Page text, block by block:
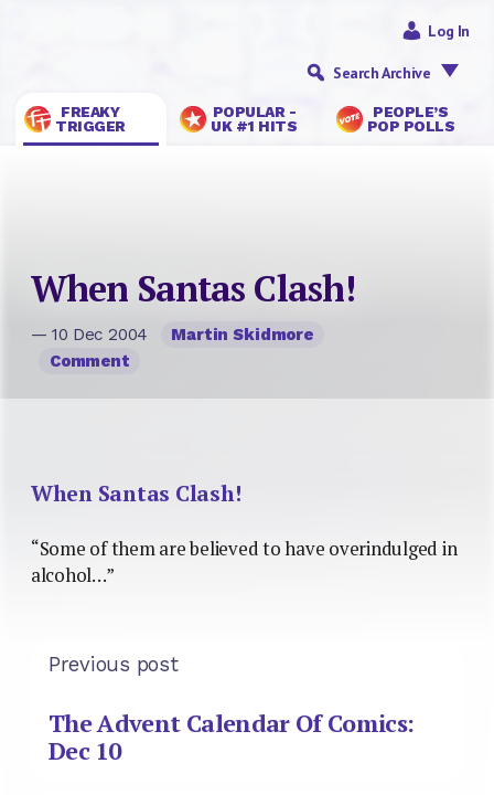
FREAKY
TRIGGER
POPULAR -
UK #1 HITS
PEOPLE’S
POP POLLS
Log In
Search Archive
When Santas Clash!
— 10 Dec 2004
Martin Skidmore
Comment
When Santas Clash!
“Some of them are believed to have overindulged in
alcohol…”
Previous post
The Advent Calendar Of Comics:
Dec 10